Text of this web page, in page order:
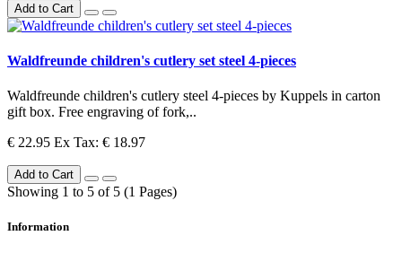
Add to Cart
Waldfreunde children's cutlery set steel 4-pieces
Waldfreunde children's cutlery steel 4-pieces by Kuppels in carton
gift box. Free engraving of fork,..
€ 22.95 Ex Tax: € 18.97
Add to Cart
Showing 1 to 5 of 5 (1 Pages)
Information